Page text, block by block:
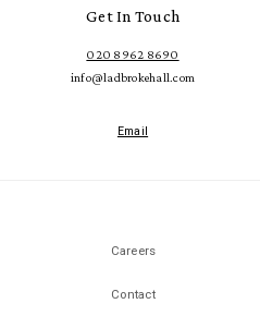
Get In Touch
020 8962 8690
info@ladbrokehall.com
Email
Careers
Contact